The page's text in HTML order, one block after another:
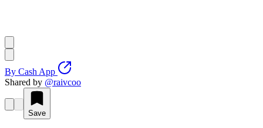
By Cash App
Shared by @raivcoo
Save